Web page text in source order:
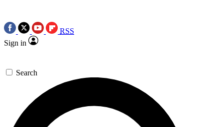
RSS
Sign in
Search